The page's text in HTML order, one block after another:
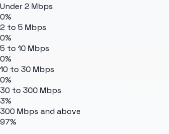
Under 2 Mbps
0%
2 to 5 Mbps
0%
5 to 10 Mbps
0%
10 to 30 Mbps
0%
30 to 300 Mbps
3%
300 Mbps and above
97%